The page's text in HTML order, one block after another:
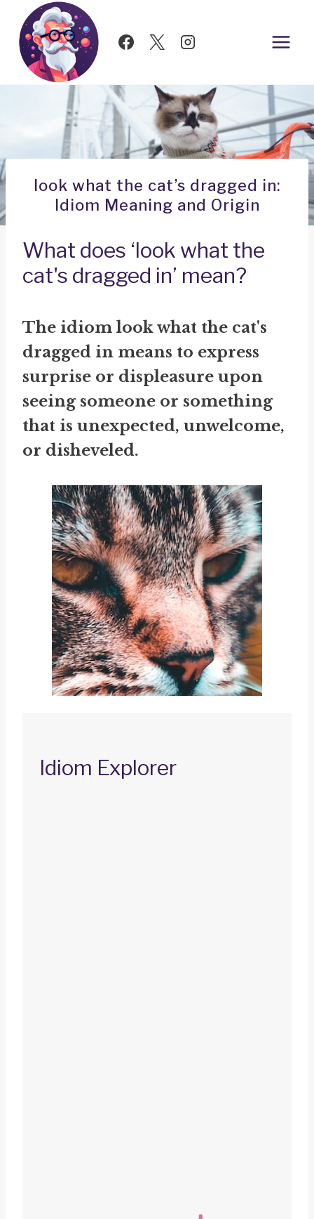
Skip
content
look what the cat’s dragged in:
Idiom Meaning and Origin
What does ‘look what the
cat's dragged in’ mean?
The idiom look what the cat's
dragged in means to express
surprise or displeasure upon
seeing someone or something
that is unexpected, unwelcome,
or disheveled.
Idiom Explorer